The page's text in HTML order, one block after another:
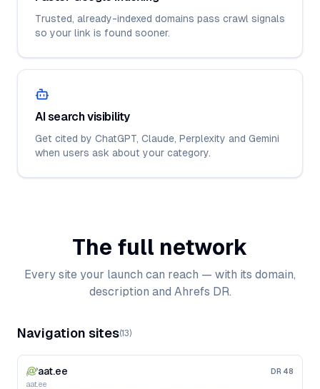
Trusted, already-indexed domains pass crawl signals
so your link is found sooner.
AI search visibility
Get cited by ChatGPT, Claude, Perplexity and Gemini
when users ask about your category.
The full network
Every site your launch can reach — with its domain,
description and Ahrefs DR.
Navigation sites(13)
aat.ee DR 48
aat.ee